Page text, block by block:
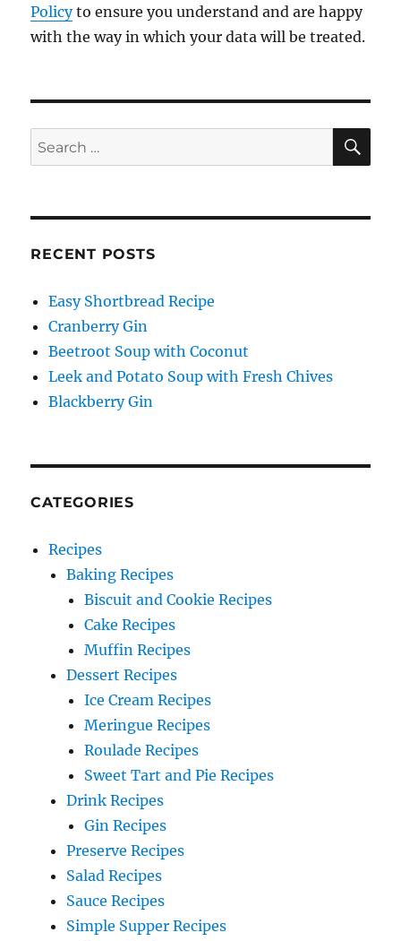
Policyto ensure you understand and are happy
with the way in which your data will be treated.
Search
for:
RECENT POSTS
Easy Shortbread Recipe
Cranberry Gin
Beetroot Soup with Coconut
Leek and Potato Soup with Fresh Chives
Blackberry Gin
CATEGORIES
Recipes
Baking Recipes
Biscuit and Cookie Recipes
Cake Recipes
Muffin Recipes
Dessert Recipes
Ice Cream Recipes
Meringue Recipes
Roulade Recipes
Sweet Tart and Pie Recipes
Drink Recipes
Gin Recipes
Preserve Recipes
Salad Recipes
Sauce Recipes
Simple Supper Recipes